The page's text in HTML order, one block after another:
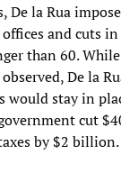
De la Rua
and cuts
than 60.
De la
would stay in
cut
by $2 billion.